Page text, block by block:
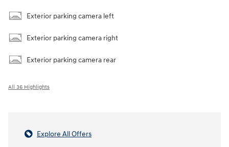
Exterior parking camera left
Exterior parking camera right
Exterior parking camera rear
All 36 Highlights
Explore All Offers